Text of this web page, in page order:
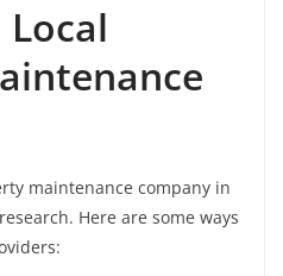
Local
maintenance company in
Here are some ways